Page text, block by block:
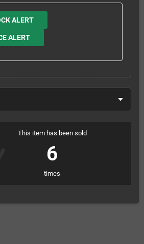
ALERT
ALERT
This item has been sold
6
times